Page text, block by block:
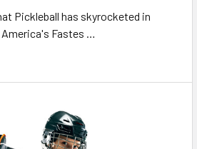
Pickleball has skyrocketed in
Fastes …